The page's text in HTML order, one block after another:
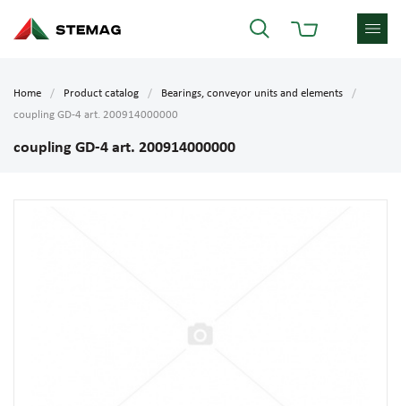
Home Product catalog
Bearings, conveyor units and elements
coupling GD-4 art. 200914000000
coupling GD-4 art. 200914000000